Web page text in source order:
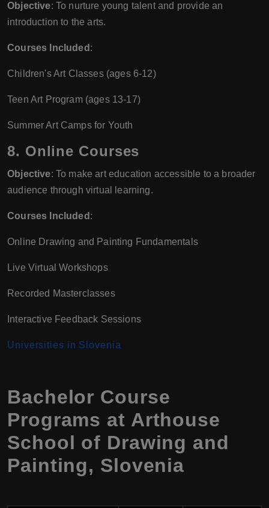
Objective: To nurture young talent and provide an
introduction to the arts.
Courses Included :
Children's Art Classes (ages 6-12)
Teen Art Program (ages 13-17)
Summer Art Camps for Youth
8. Online Courses
Objective: To make art education accessible to a broader
audience through virtual learning.
Courses Included :
Online Drawing and Painting Fundamentals
Live Virtual Workshops
Recorded Masterclasses
Interactive Feedback Sessions
Universities in Slovenia
Bachelor Course
Programs at Arthouse
School of Drawing and
Painting, Slovenia